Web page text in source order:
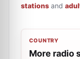
stations and
COUNTRY
More radio